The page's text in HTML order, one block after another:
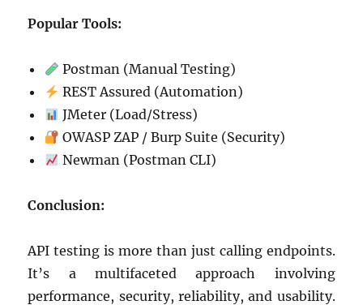
Popular Tools:
Postman (Manual Testing)
REST Assured (Automation)
JMeter (Load/Stress)
OWASP ZAP / Burp Suite (Security)
Newman (Postman CLI)
Conclusion:
API testing is more than just calling endpoints.
It’s a multifaceted approach involving
performance, security, reliability, and usability.